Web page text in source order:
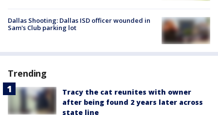
Dallas Shooting: Dallas ISD officer wounded in
Sam's Club parking lot
Trending
Tracy the cat reunites with owner
after being found 2 years later across
state line